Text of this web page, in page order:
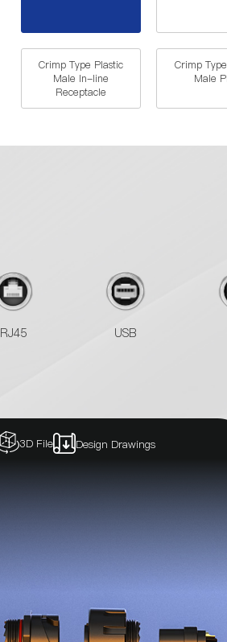
Crimp Type Plastic
Male In-line
Receptacle
Crimp
Male
RJ45 USB
3D File Design Drawings